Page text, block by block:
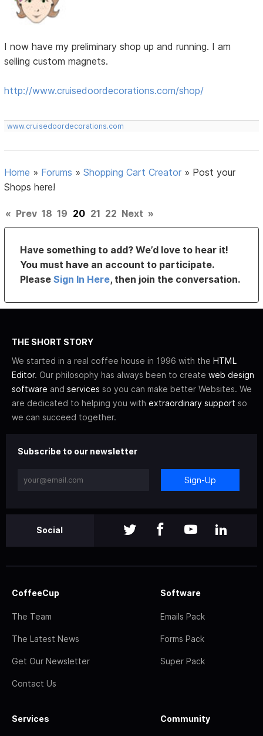
I now have my preliminary shop up and running. I am
selling custom magnets.
http://www.cruisedoordecorations.com/shop/
www.cruisedoordecorations.com
Home » Forums »Shopping Cart Creator » Post your
Shops here!
« Prev 18 19 20 21 22 Next »
Have something to add? We’d love to hear it!
You must have an account to participate.
PleaseSign In Here, then join the conversation.
THE SHORT STORY
We started in a real coffee house in 1996 with the HTML
Editor. Our philosophy has always been to create web design
software and services so you can make better Websites. We
are dedicated to helping you with extraordinary support so
we can succeed together.
Subscribe to our newsletter
Sign-Up
Social
CoffeeCup
The Team
The Latest News
Get Our Newsletter
Contact Us
Software
Emails Pack
Forms Pack
Super Pack
Services Community